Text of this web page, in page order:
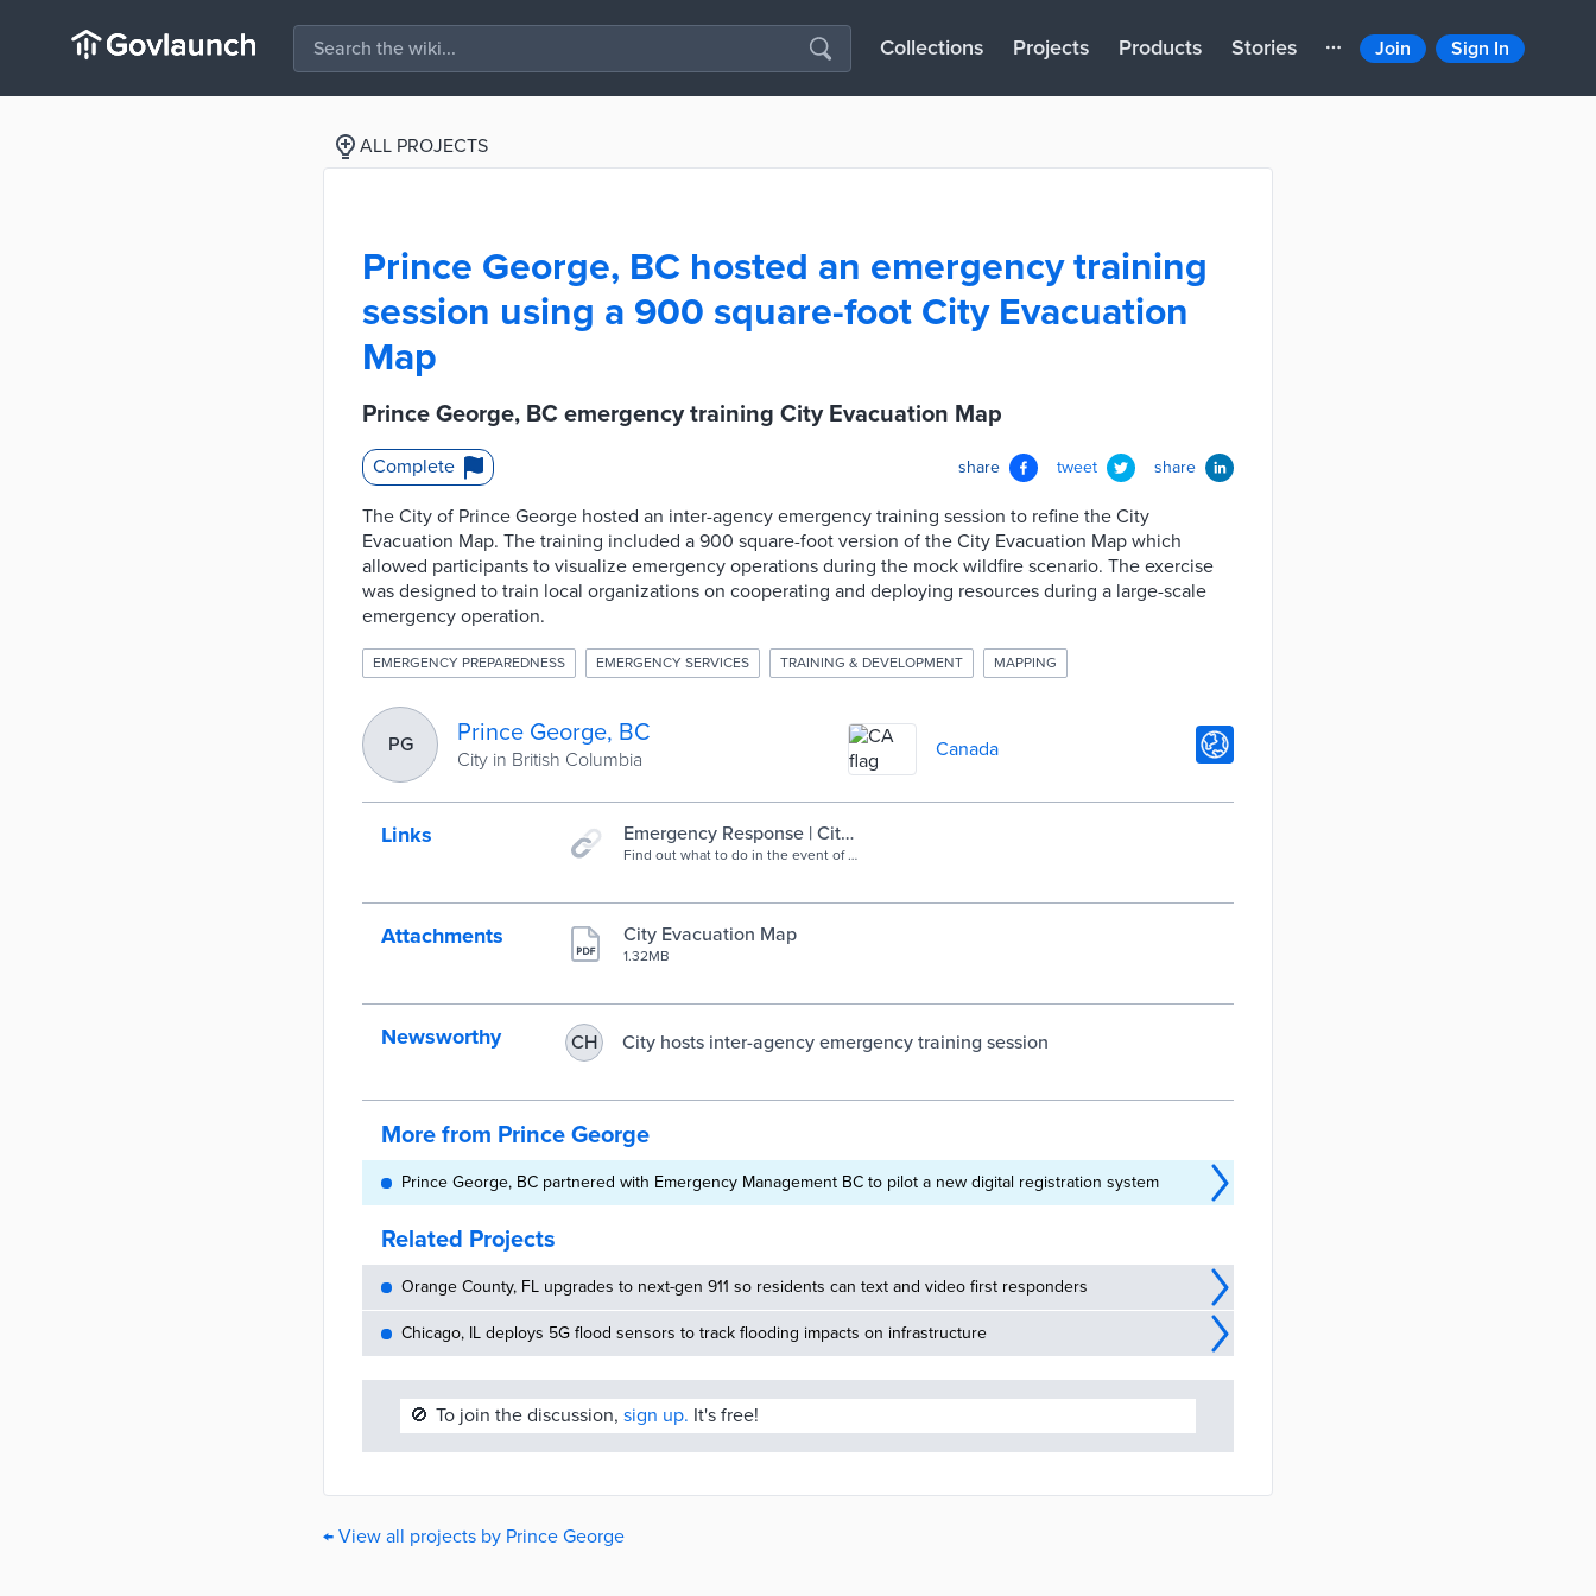
Collections Projects Products Stories Join Sign In
ALL PROJECTS
Prince George, BC hosted an emergency training
session using a 900 square-foot City Evacuation
Map
Prince George, BC emergency training City Evacuation Map
Complete share tweet share
The City of Prince George hosted an inter-agency emergency training session to refine the City
Evacuation Map. The training included a 900 square-foot version of the City Evacuation Map which
allowed participants to visualize emergency operations during the mock wildfire scenario. The exercise
was designed to train local organizations on cooperating and deploying resources during a large-scale
emergency operation.
EMERGENCY PREPAREDNESS EMERGENCY SERVICES TRAINING & DEVELOPMENT MAPPING
PG Prince George, BC
City in British Columbia Canada
Links
Emergency Response | City
of Prince George
Find out what to do in the event of a
Attachments City Evacuation Map
1.32MB
Newsworthy CH City hosts inter-agency emergency training session
More from Prince George
Prince George, BC partnered with Emergency Management BC to pilot a new digital registration system
Related Projects
Orange County, FL upgrades to next-gen 911 so residents can text and video first responders
Chicago, IL deploys 5G flood sensors to track flooding impacts on infrastructure
🚫 To join the discussion, sign up. It's free!
← View all projects by Prince George